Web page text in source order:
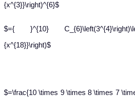
{x^{3}}\right)^{6}$
$={ }^{10}
{x^{18}}\right)$
$=\frac{10 \times 9 \times 8 \times 7